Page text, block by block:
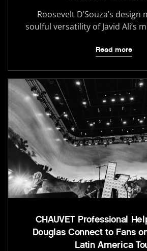
Roosevelt D’Souza’s
soulful versatility of Javid Ali’s
Read more
CHAUVET Professional
Douglas Connect to Fans
Latin America